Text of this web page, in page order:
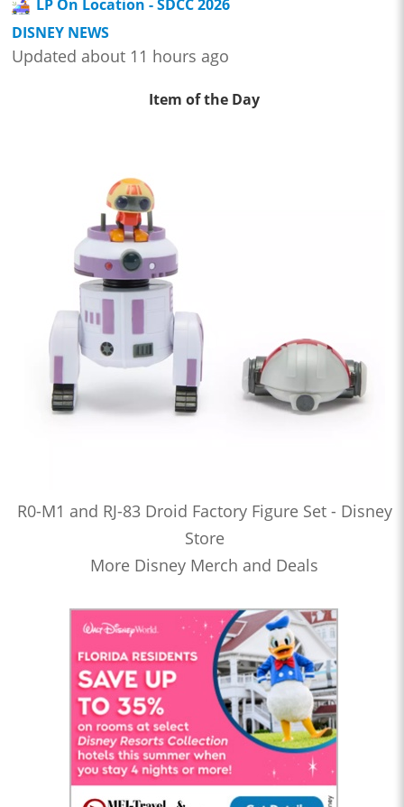
LP On Location - SDCC 2026
DISNEY NEWS
Updated about 11 hours ago
Item of the Day
R0-M1 and RJ-83 Droid Factory Figure Set - Disney
Store
More Disney Merch and Deals